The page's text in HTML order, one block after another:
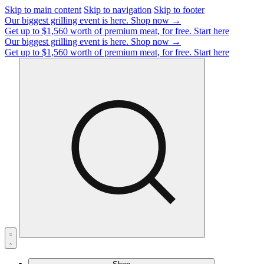
Skip to main content Skip to navigation Skip to footer
Our biggest grilling event is here. Shop now →
Get up to $1,560 worth of premium meat, for free. Start here
Our biggest grilling event is here. Shop now →
Get up to $1,560 worth of premium meat, for free. Start here